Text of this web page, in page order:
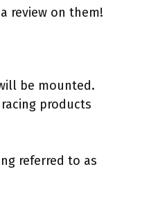
review on them!
be mounted.
products
referred to as